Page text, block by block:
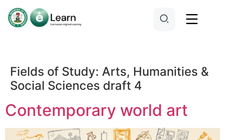
Fields of Study: Arts, Humanities &
Social Sciences draft 4
Contemporary world art